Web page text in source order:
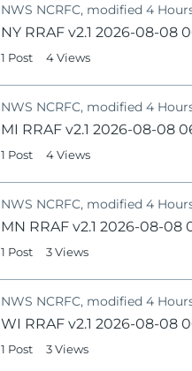
NWS NCRFC, modified 4
NY RRAF v2.1 2026-08-08
1 Post 4 Views
NWS NCRFC, modified 4
MI RRAF v2.1 2026-08-08
1 Post 4 Views
NWS NCRFC, modified 4
MN RRAF v2.1 2026-08-08
1 Post 3 Views
NWS NCRFC, modified 4
WI RRAF v2.1 2026-08-08
1 Post 3 Views